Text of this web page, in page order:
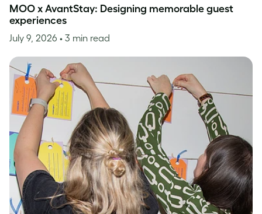
MOO x AvantStay: Designing memorable guest
experiences
July 9, 2026 • 3 min read